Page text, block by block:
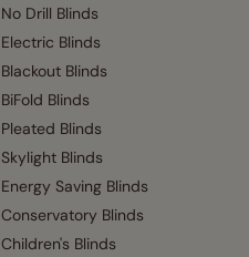
No Drill Blinds
Electric Blinds
Blackout Blinds
BiFold Blinds
Pleated Blinds
Skylight Blinds
Energy Saving Blinds
Conservatory Blinds
Children's Blinds